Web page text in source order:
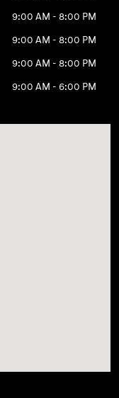
9:00 AM - 8:00 PM
9:00 AM - 8:00 PM
9:00 AM - 8:00 PM
9:00 AM - 6:00 PM